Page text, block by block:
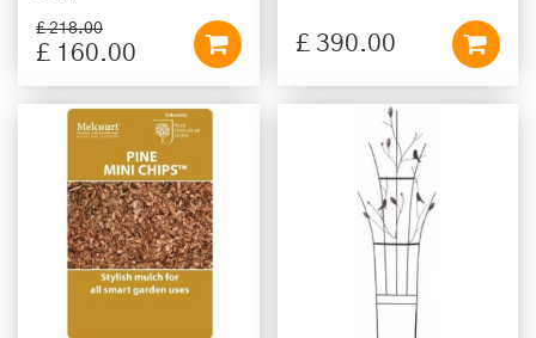
£ 218.00
£ 160.00 £ 390.00